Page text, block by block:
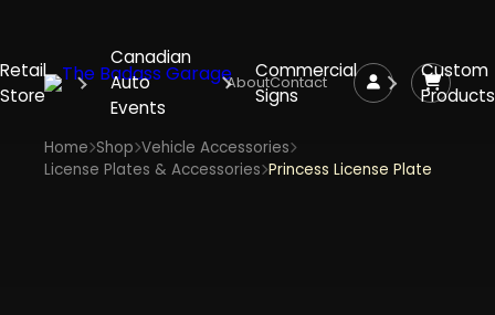
Retail
Store
Canadian
Auto
Events
Commercial
Signs
Custom
Products
AboutContact
Home Shop Vehicle Accessories
License Plates & Accessories Princess License Plate